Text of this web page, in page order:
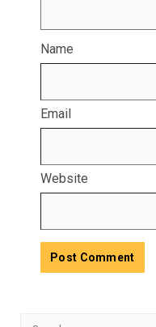
Name
Email
Website
Search